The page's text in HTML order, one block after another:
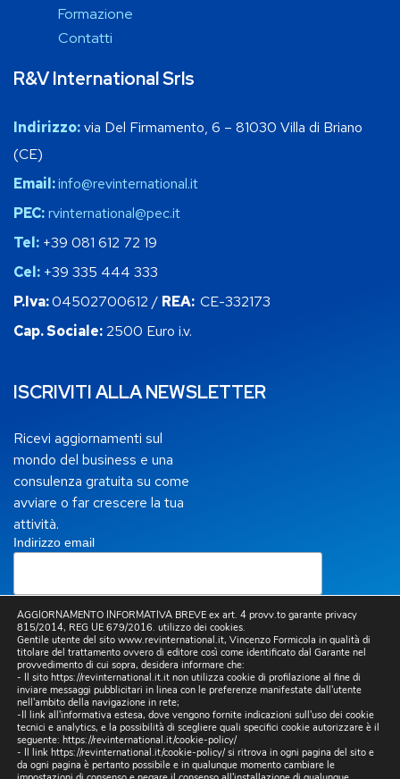
Formazione
Contatti
R&V International Srls
Indirizzo:via Del Firmamento, 6 – 81030 Villa di Briano
(CE)
Email:info@revinternational.it
PEC:rvinternational@pec.it
Tel: +39 081 612 72 19
Cel: +39 335 444 333
P.Iva:04502700612 / REA: CE-332173
Cap. Sociale: 2500 Euro i.v.
ISCRIVITI ALLA NEWSLETTER
Ricevi aggiornamenti sul
mondo del business e una
consulenza gratuita su come
avviare o far crescere la tua
attività.
Indirizzo email
Letta laPrivacy Policy, presto il mio consenso per
l’invio a mezzo email, da parte di questo sito, di
comunicazioni informative e promozionali, inclusa la
newsletter, riferite a prodotti e/o servizi propri e/o di
terzi e per lo svolgimento di ricerche di mercato.
AGGIORNAMENTO INFORMATIVA BREVE ex art. 4 provv.to garante privacy
815/2014, REG UE 679/2016. utilizzo dei cookies.
Gentile utente del sito www.revinternational.it, Vincenzo Formicola in qualità di
titolare del trattamento ovvero di editore così come identificato dal Garante nel
provvedimento di cui sopra, desidera informare che:
- Il sito https://revinternational.it.it non utilizza cookie di profilazione al fine di
inviare messaggi pubblicitari in linea con le preferenze manifestate dall'utente
nell'ambito della navigazione in rete;
-Il link all'informativa estesa, dove vengono fornite indicazioni sull'uso dei cookie
tecnici e analytics, e la possibilità di scegliere quali specifici cookie autorizzare è il
seguente: https://revinternational.it/cookie-policy/
- Il link https://revinternational.it/cookie-policy/si ritrova in ogni pagina del sito e
da ogni pagina è pertanto possibile e in qualunque momento cambiare le